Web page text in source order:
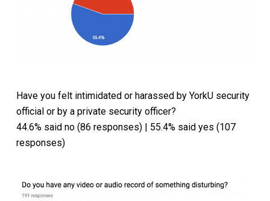
Have you felt intimidated or harassed by YorkU security
official or by a private security officer?
44.6% said no (86 responses) | 55.4% said yes (107
responses)